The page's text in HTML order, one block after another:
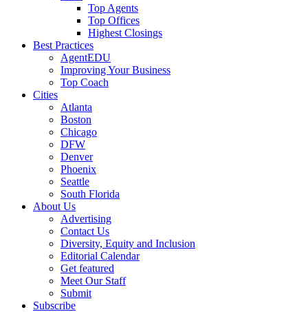
Top Agents
Top Offices
Highest Closings
Best Practices
AgentEDU
Improving Your Business
Top Coach
Cities
Atlanta
Boston
Chicago
DFW
Denver
Phoenix
Seattle
South Florida
About Us
Advertising
Contact Us
Diversity, Equity and Inclusion
Editorial Calendar
Get featured
Meet Our Staff
Submit
Subscribe